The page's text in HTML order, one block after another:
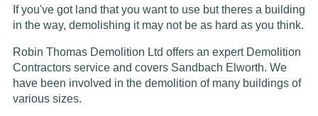
If you've got land that you want to use but theres a building
in the way, demolishing it may not be as hard as you think.
Robin Thomas Demolition Ltd offers an expert Demolition
Contractors service and covers Sandbach Elworth. We
have been involved in the demolition of many buildings of
various sizes.